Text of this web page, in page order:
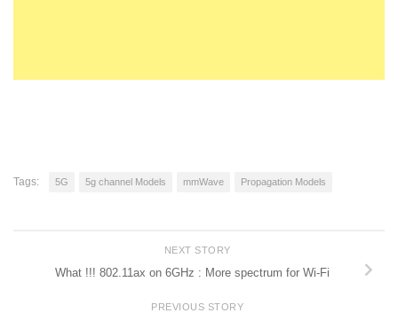
Tags: 5G 5g channel Models mmWave Propagation Models
NEXT STORY
What !!! 802.11ax on 6GHz : More spectrum for Wi-Fi
PREVIOUS STORY